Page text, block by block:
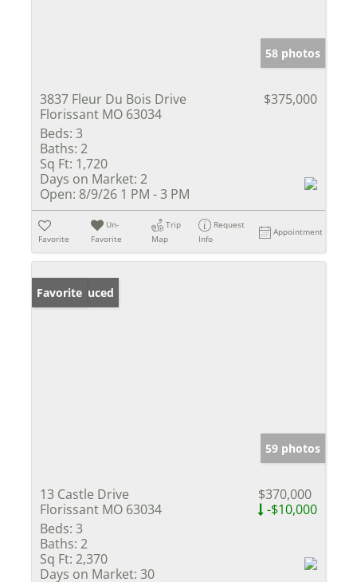
58 photos
3837 Fleur Du Bois Drive
Florissant MO 63034
$375,000
Beds: 3
Baths: 2
Sq Ft: 1,720
Days on Market: 2
Open: 8/9/26 1 PM - 3 PM
Favorite
Un-
Favorite
Trip
Map
Request
Info
Appointment
Price Reduced
Favorite
59 photos
13 Castle Drive
Florissant MO 63034
$370,000
-$10,000
Beds: 3
Baths: 2
Sq Ft: 2,370
Days on Market: 30